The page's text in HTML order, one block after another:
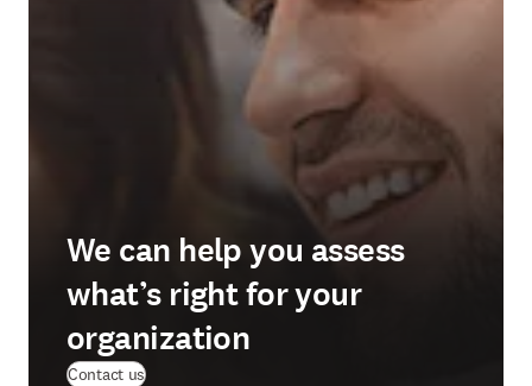
We can help you assess
what’s right for your
organization
Contact us